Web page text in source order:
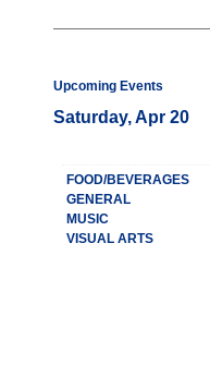
Upcoming Events
Saturday, Apr 20
FOOD/BEVERAGES
GENERAL
MUSIC
VISUAL ARTS